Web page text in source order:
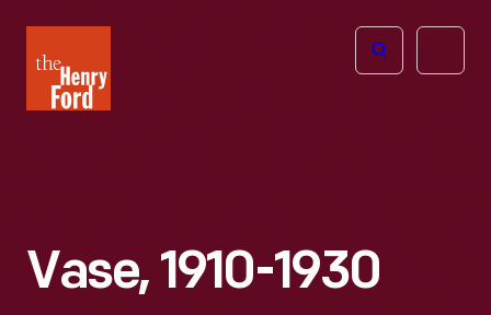
Henry
Ford
Open
Vase, 1910-1930